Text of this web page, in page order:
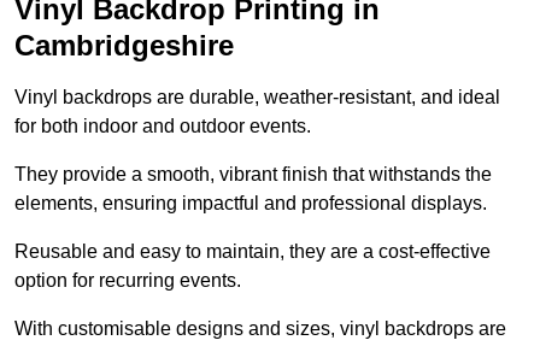
Vinyl Backdrop Printing in
Cambridgeshire
Vinyl backdrops are durable, weather-resistant, and ideal
for both indoor and outdoor events.
They provide a smooth, vibrant finish that withstands the
elements, ensuring impactful and professional displays.
Reusable and easy to maintain, they are a cost-effective
option for recurring events.
With customisable designs and sizes, vinyl backdrops are